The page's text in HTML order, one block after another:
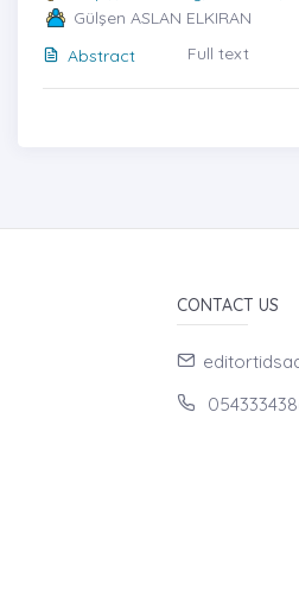
Gülşen ASLAN ELKIRAN
Abstract
Full text
CONTACT US